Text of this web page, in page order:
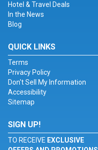
Hotel & Travel Deals
In the News
Blog
QUICK LINKS
Terms
Privacy Policy
Don't Sell My Information
Accessibility
Sitemap
SIGN UP!
TO RECEIVE EXCLUSIVE